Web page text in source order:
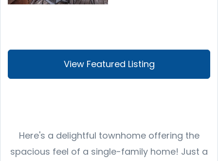
View Featured Listing
Here's a delightful townhome offering the
spacious feel of a single-family home! Just a